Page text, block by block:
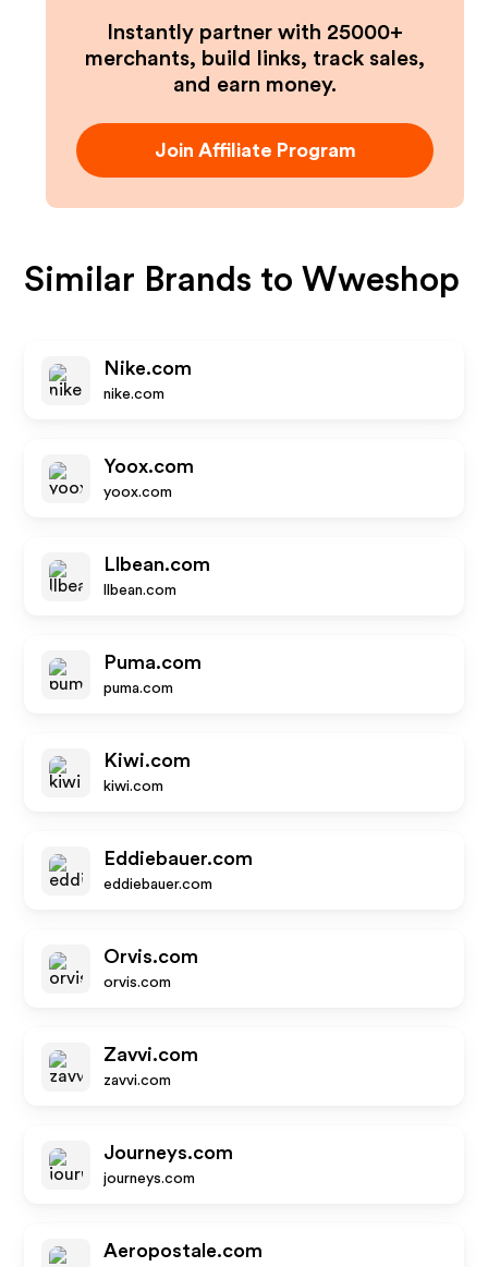
Instantly partner with 25000+
merchants, build links, track sales,
and earn money.
Join Affiliate Program
Similar Brands toWweshop
Nike.com
nike.com
Yoox.com
yoox.com
Llbean.com
llbean.com
Puma.com
puma.com
Kiwi.com
kiwi.com
Eddiebauer.com
eddiebauer.com
Orvis.com
orvis.com
Zavvi.com
zavvi.com
Journeys.com
journeys.com
Aeropostale.com